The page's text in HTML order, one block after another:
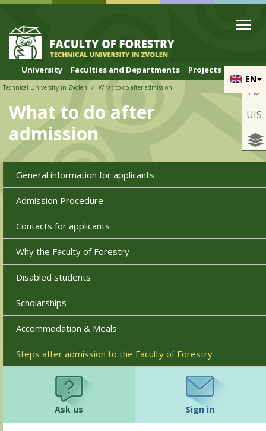
Skip to cookies
Skip to navigation
Skip to main content
EN
University Faculties and Departments Projects
Aa
UIS
Technical University in Zvolen What to do after admission
What to do after
admission
General information for applicants
Admission Procedure
Contacts for applicants
Why the Faculty of Forestry
Disabled students
Scholarships
Accommodation & Meals
Steps after admission to the Faculty of Forestry
Ask us Sign in